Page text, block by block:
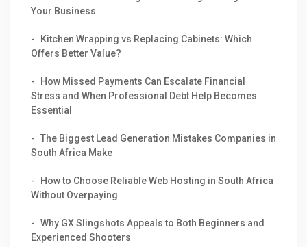
Your Business
Kitchen Wrapping vs Replacing Cabinets: Which
Offers Better Value?
How Missed Payments Can Escalate Financial
Stress and When Professional Debt Help Becomes
Essential
The Biggest Lead Generation Mistakes Companies in
South Africa Make
How to Choose Reliable Web Hosting in South Africa
Without Overpaying
Why GX Slingshots Appeals to Both Beginners and
Experienced Shooters